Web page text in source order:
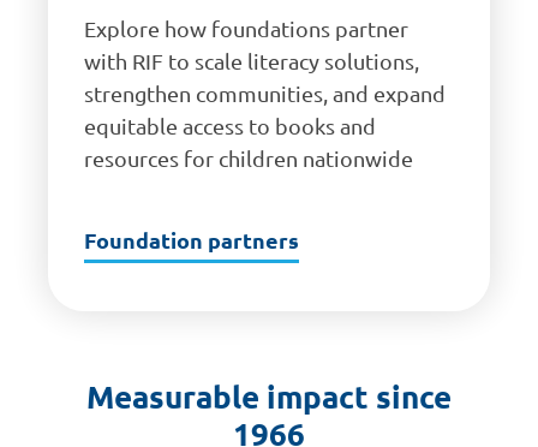
Explore how foundations partner
with RIF to scale literacy solutions,
strengthen communities, and expand
equitable access to books and
resources for children nationwide
Foundation partners
Measurable impact since
1966